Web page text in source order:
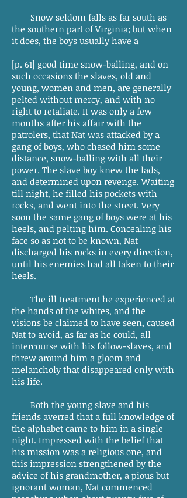
Snow seldom falls as far south as
the southern part of Virginia; but when
it does, the boys usually have a
[p. 61] good time snow-balling, and on
such occasions the slaves, old and
young, women and men, are generally
pelted without mercy, and with no
right to retaliate. It was only a few
months after his affair with the
patrolers, that Nat was attacked by a
gang of boys, who chased him some
distance, snow-balling with all their
power. The slave boy knew the lads,
and determined upon revenge. Waiting
till night, he filled his pockets with
rocks, and went into the street. Very
soon the same gang of boys were at his
heels, and pelting him. Concealing his
face so as not to be known, Nat
discharged his rocks in every direction,
until his enemies had all taken to their
heels.
The ill treatment he experienced at
the hands of the whites, and the
visions be claimed to have seen, caused
Nat to avoid, as far as he could, all
intercourse with his follow-slaves, and
threw around him a gloom and
melancholy that disappeared only with
his life.
Both the young slave and his
friends averred that a full knowledge of
the alphabet came to him in a single
night. Impressed with the belief that
his mission was a religious one, and
this impression strengthened by the
advice of his grandmother, a pious but
ignorant woman, Nat commenced